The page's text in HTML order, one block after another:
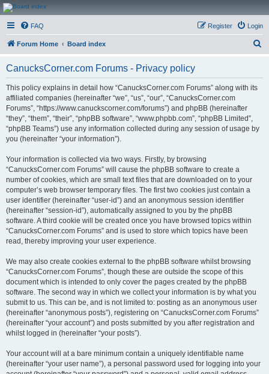
CanucksCorner.com
Forums
FAQ Login
Register
Forum Home Board index
CanucksCorner.com Forums - Privacy policy
This policy explains in detail how “CanucksCorner.com Forums” along with its
affiliated companies (hereinafter “we”, “us”, “our”, “CanucksCorner.com
Forums”, “https://www.canuckscorner.com/forums”) and phpBB (hereinafter
“they”, “them”, “their”, “phpBB software”, “www.phpbb.com”, “phpBB Limited”,
“phpBB Teams”) use any information collected during any session of usage by
you (hereinafter “your information”).
Your information is collected via two ways. Firstly, by browsing
“CanucksCorner.com Forums” will cause the phpBB software to create a
number of cookies, which are small text files that are downloaded on to your
computer’s web browser temporary files. The first two cookies just contain a
user identifier (hereinafter “user-id”) and an anonymous session identifier
(hereinafter “session-id”), automatically assigned to you by the phpBB
software. A third cookie will be created once you have browsed topics within
“CanucksCorner.com Forums” and is used to store which topics have been
read, thereby improving your user experience.
We may also create cookies external to the phpBB software whilst browsing
“CanucksCorner.com Forums”, though these are outside the scope of this
document which is intended to only cover the pages created by the phpBB
software. The second way in which we collect your information is by what you
submit to us. This can be, and is not limited to: posting as an anonymous user
(hereinafter “anonymous posts”), registering on “CanucksCorner.com Forums”
(hereinafter “your account”) and posts submitted by you after registration and
whilst logged in (hereinafter “your posts”).
Your account will at a bare minimum contain a uniquely identifiable name
(hereinafter “your user name”), a personal password used for logging into your